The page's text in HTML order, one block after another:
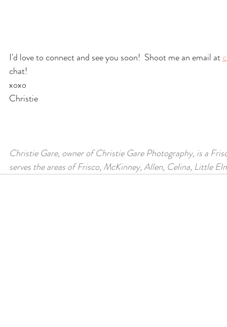
I'd love to connect and see you soon!  Shoot me an email at
chat!
xoxo
Christie
Christie Gare, owner of Christie Gare Photography, is a
serves the areas of Frisco, McKinney, Allen, Celina, Little